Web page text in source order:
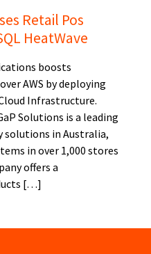
Retail Pos
HeatWave
boosts
AWS by deploying
Infrastructure.
Solutions is a leading
in Australia,
in over 1,000 stores
offers a
[…]